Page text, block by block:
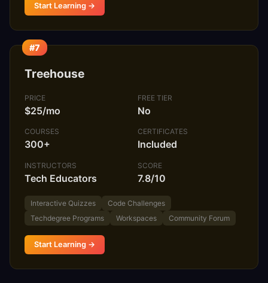
Start Learning →
#7
Treehouse
PRICE
$25/mo
FREE TIER
No
COURSES
300+
CERTIFICATES
Included
INSTRUCTORS
Tech Educators
SCORE
7.8/10
Interactive Quizzes
Code Challenges
Techdegree Programs
Workspaces Community Forum
Start Learning →